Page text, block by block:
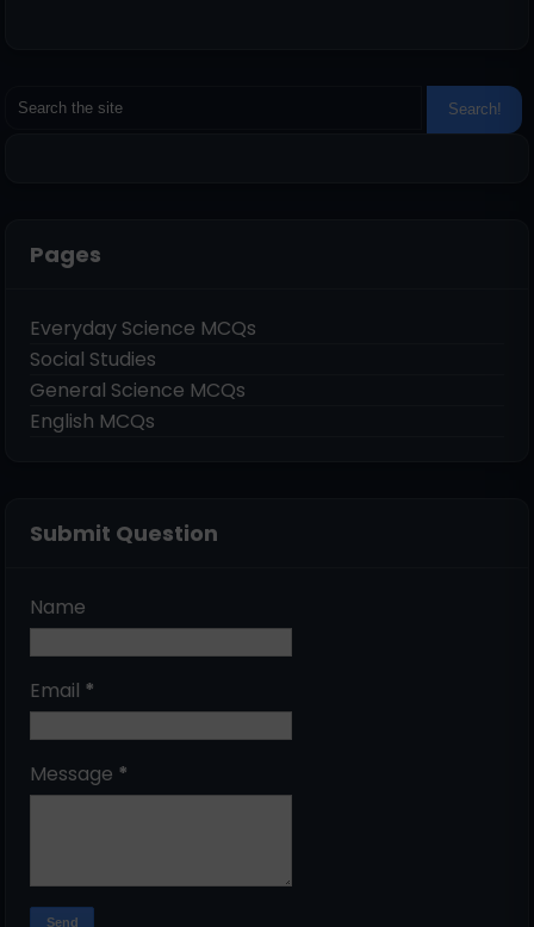
Pages
Everyday Science MCQs
Social Studies
General Science MCQs
English MCQs
Submit Question
Name
Email *
Message *